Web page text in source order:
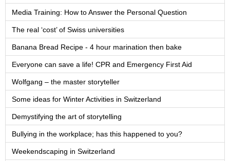
Media Training: How to Answer the Personal Question
The real ‘cost’ of Swiss universities
Banana Bread Recipe - 4 hour marination then bake
Everyone can save a life! CPR and Emergency First Aid
Wolfgang – the master storyteller
Some ideas for Winter Activities in Switzerland
Demystifying the art of storytelling
Bullying in the workplace; has this happened to you?
Weekendscaping in Switzerland